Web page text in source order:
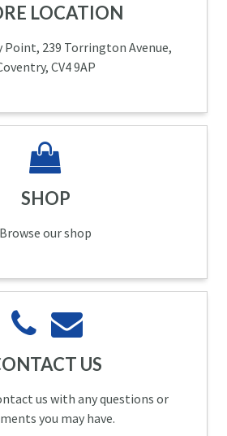
LOCATION
Point, 239 Torrington Avenue,
CV4 9AP
SHOP
Browse our shop
US
us with any questions or
you may have.